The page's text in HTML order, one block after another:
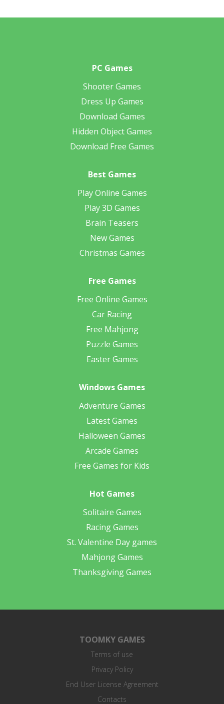
PC Games
Shooter Games
Dress Up Games
Download Games
Hidden Object Games
Download Free Games
Best Games
Play Online Games
Play 3D Games
Brain Teasers
New Games
Christmas Games
Free Games
Free Online Games
Car Racing
Free Mahjong
Puzzle Games
Easter Games
Windows Games
Adventure Games
Latest Games
Halloween Games
Arcade Games
Free Games for Kids
Hot Games
Solitaire Games
Racing Games
St. Valentine Day games
Mahjong Games
Thanksgiving Games
TOOMKY GAMES
Terms of use
Privacy Policy
End User License Agreement
Contacts